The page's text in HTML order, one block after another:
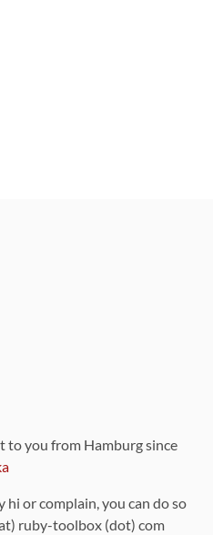
to you from Hamburg since
or complain, you can do so
ruby-toolbox (dot) com